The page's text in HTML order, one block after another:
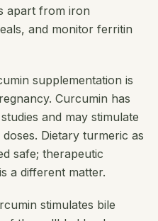
apart from iron
and monitor ferritin
supplementation is
Curcumin has
and may stimulate
Dietary turmeric as
safe; therapeutic
a different matter.
stimulates bile